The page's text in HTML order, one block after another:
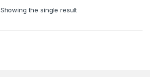
Showing the single result